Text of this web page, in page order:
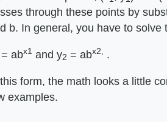
through these points by
b. In general, you have to solve
= abx1 and y2 = abx2, .
form, the math looks a little
examples.